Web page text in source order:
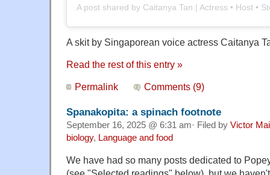
A skit by Singaporean voice actress Caitanya
Read the rest of this entry »
Permalink Comments (9)
Spanakopita: a spinach footnote
September 16, 2025 @ 6:31 am· Filed by Victor
biology, Language and food
We have had so many posts dedicated to